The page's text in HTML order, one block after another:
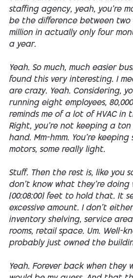
staffing agency, yeah, you're
be the difference between two
million in actually only four
a year.
Yeah. So much, much easier
found this very interesting. I
are crazy. Yeah. Considering,
running eight employees,
reminds me of a lot of HVAC in
Right, you're not keeping a
hand. Mm-hmm. You're keeping
motors, some really light.
Stuff. Then the rest is, like you
don't know what they're doing
[00:08:00] feet to hold that. It
excessive amount. I don't
inventory shelving, service
rooms, retail space. Um. Well-
probably just owned the
Yeah. Forever back when they